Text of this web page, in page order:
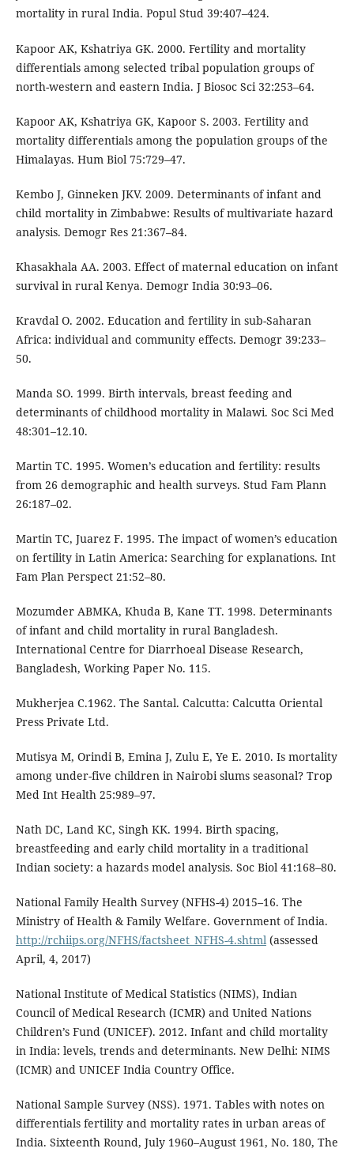
mortality in rural India. Popul Stud 39:407–424.
Kapoor AK, Kshatriya GK. 2000. Fertility and mortality
differentials among selected tribal population groups of
north-western and eastern India. J Biosoc Sci 32:253–64.
Kapoor AK, Kshatriya GK, Kapoor S. 2003. Fertility and
mortality differentials among the population groups of the
Himalayas. Hum Biol 75:729–47.
Kembo J, Ginneken JKV. 2009. Determinants of infant and
child mortality in Zimbabwe: Results of multivariate hazard
analysis. Demogr Res 21:367–84.
Khasakhala AA. 2003. Effect of maternal education on infant
survival in rural Kenya. Demogr India 30:93–06.
Kravdal O. 2002. Education and fertility in sub-Saharan
Africa: individual and community effects. Demogr 39:233–
50.
Manda SO. 1999. Birth intervals, breast feeding and
determinants of childhood mortality in Malawi. Soc Sci Med
48:301–12.10.
Martin TC. 1995. Women’s education and fertility: results
from 26 demographic and health surveys. Stud Fam Plann
26:187–02.
Martin TC, Juarez F. 1995. The impact of women’s education
on fertility in Latin America: Searching for explanations. Int
Fam Plan Perspect 21:52–80.
Mozumder ABMKA, Khuda B, Kane TT. 1998. Determinants
of infant and child mortality in rural Bangladesh.
International Centre for Diarrhoeal Disease Research,
Bangladesh, Working Paper No. 115.
Mukherjea C.1962. The Santal. Calcutta: Calcutta Oriental
Press Private Ltd.
Mutisya M, Orindi B, Emina J, Zulu E, Ye E. 2010. Is mortality
among under-five children in Nairobi slums seasonal? Trop
Med Int Health 25:989–97.
Nath DC, Land KC, Singh KK. 1994. Birth spacing,
breastfeeding and early child mortality in a traditional
Indian society: a hazards model analysis. Soc Biol 41:168–80.
National Family Health Survey (NFHS-4) 2015–16. The
Ministry of Health & Family Welfare. Government of India.
http://rchiips.org/NFHS/factsheet_NFHS-4.shtml (assessed
April, 4, 2017)
National Institute of Medical Statistics (NIMS), Indian
Council of Medical Research (ICMR) and United Nations
Children’s Fund (UNICEF). 2012. Infant and child mortality
in India: levels, trends and determinants. New Delhi: NIMS
(ICMR) and UNICEF India Country Office.
National Sample Survey (NSS). 1971. Tables with notes on
differentials fertility and mortality rates in urban areas of
India. Sixteenth Round, July 1960–August 1961, No. 180, The